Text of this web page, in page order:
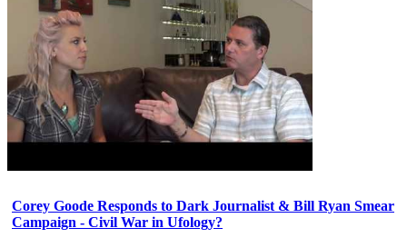
Corey Goode Responds to Dark Journalist & Bill Ryan Smear
Campaign - Civil War in Ufology?